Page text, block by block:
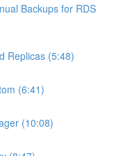
Backups for RDS
Replicas (5:48)
(6:41)
(10:08)